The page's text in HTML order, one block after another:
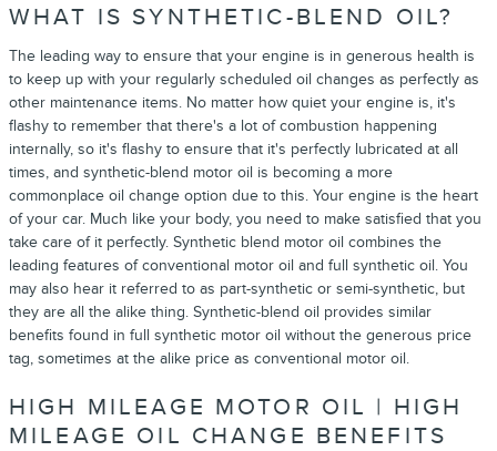
WHAT IS SYNTHETIC-BLEND OIL?
The leading way to ensure that your engine is in generous health is
to keep up with your regularly scheduled oil changes as perfectly as
other maintenance items. No matter how quiet your engine is, it's
flashy to remember that there's a lot of combustion happening
internally, so it's flashy to ensure that it's perfectly lubricated at all
times, and synthetic-blend motor oil is becoming a more
commonplace oil change option due to this. Your engine is the heart
of your car. Much like your body, you need to make satisfied that you
take care of it perfectly. Synthetic blend motor oil combines the
leading features of conventional motor oil and full synthetic oil. You
may also hear it referred to as part-synthetic or semi-synthetic, but
they are all the alike thing. Synthetic-blend oil provides similar
benefits found in full synthetic motor oil without the generous price
tag, sometimes at the alike price as conventional motor oil.
HIGH MILEAGE MOTOR OIL | HIGH
MILEAGE OIL CHANGE BENEFITS